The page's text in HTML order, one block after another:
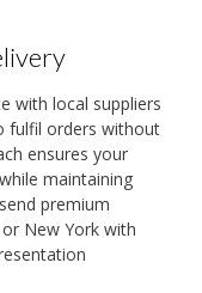
with local suppliers
fulfil orders without
ensures your
maintaining
premium
New York with